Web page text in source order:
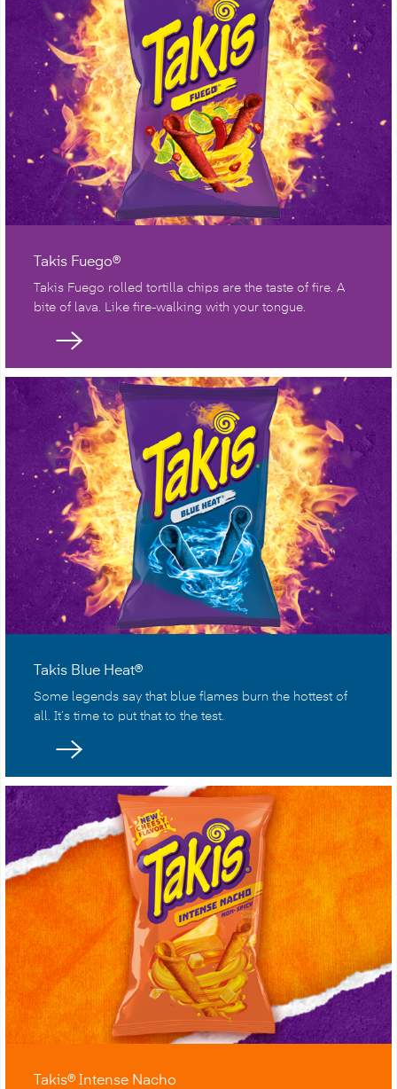
Takis Fuego®
Takis Fuego rolled tortilla chips are the taste of fire. A
bite of lava. Like fire-walking with your tongue.
Takis Blue Heat®
Some legends say that blue flames burn the hottest of
all. It’s time to put that to the test.
Takis® Intense Nacho